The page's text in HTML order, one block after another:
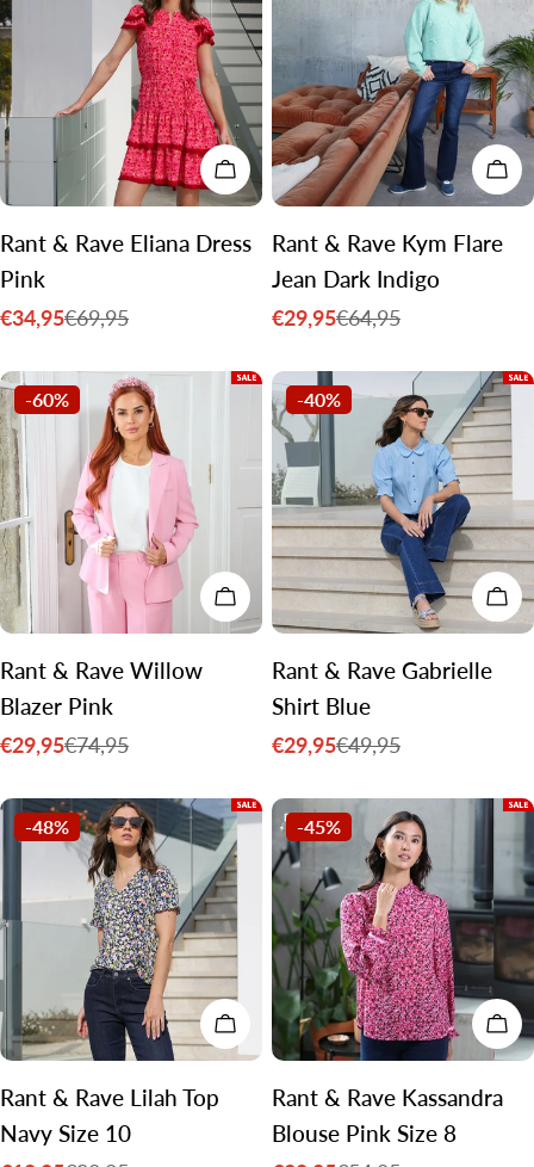
CHOOSE OPTIONS
Rant & Rave Eliana Dress
Pink
Sale
€34,95
Regular€69,95
Rant & Rave Kym Flare
Jean Dark Indigo
Sale
€29,95
Regular€64,95
-60%
CHOOSE OPTIONS
Rant & Rave Willow
Blazer Pink
Sale
€29,95
Regular€74,95
-40%
Rant & Rave Gabrielle
Shirt Blue
Sale
€29,95
Regular€49,95
-48%
ADD TO CART
Rant & Rave Lilah Top
Navy Size 10
-45%
Rant & Rave Kassandra
Blouse Pink Size 8